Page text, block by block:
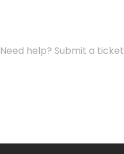
Need help? Submit a ticket